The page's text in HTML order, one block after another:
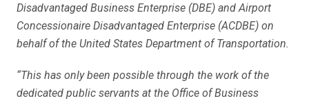
Disadvantaged Business Enterprise (DBE) and Airport
Concessionaire Disadvantaged Enterprise (ACDBE) on
behalf of the United States Department of Transportation.
“This has only been possible through the work of the
dedicated public servants at the Office of Business